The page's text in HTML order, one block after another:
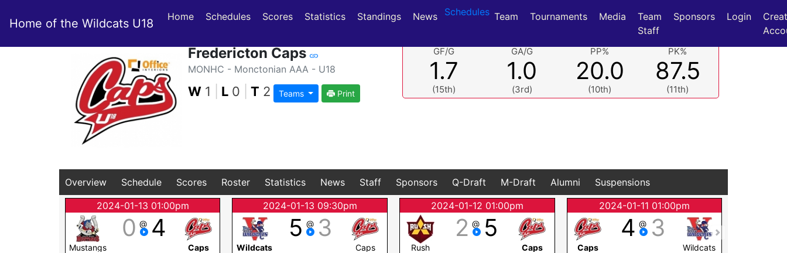
Home of the Wildcats U18 Home Schedules Scores(current)
Statistics(current)
Standings News Schedules Team Tournaments Media
Team
Staff
Sponsors Login
Fredericton Caps
MONHC - Monctonian AAA - U18
W 1 L 0 T 2 Teams Print
GF/G
1.7
(15th)
GA/G
1.0
(3rd)
PP%
20.0
(10th)
PK%
87.5
(11th)
Overview Schedule Scores Roster Statistics News Staff Sponsors Q-Draft M-Draft Alumni
Suspensions
2024-01-13 01:00pm
0 @ 4
Mustangs Caps
2024-01-13 09:30pm
5 @ 3
Wildcats Caps
2024-01-12 01:00pm
2 @ 5
Rush Caps
2024-01-11 01:00pm
4 @ 3
Caps Wildcats